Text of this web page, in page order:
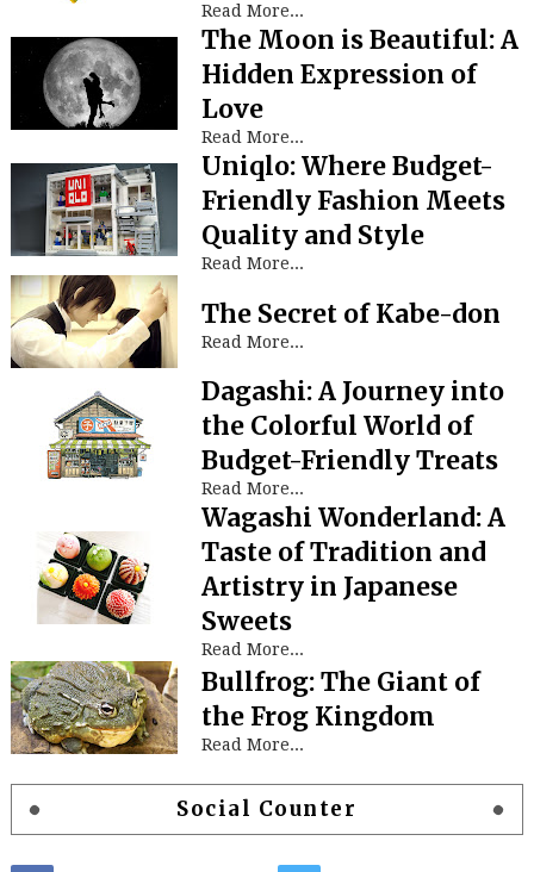
Read More...
The Moon is Beautiful: A
Hidden Expression of
Love
Read More...
Uniqlo: Where Budget-
Friendly Fashion Meets
Quality and Style
Read More...
The Secret of Kabe-don
Read More...
Dagashi: A Journey into
the Colorful World of
Budget-Friendly Treats
Read More...
Wagashi Wonderland: A
Taste of Tradition and
Artistry in Japanese
Sweets
Read More...
Bullfrog: The Giant of
the Frog Kingdom
Read More...
Social Counter